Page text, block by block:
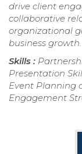
drive client
collaborative
organizational
business growth.
Skills :
Presentation
Event Planning
Engagement